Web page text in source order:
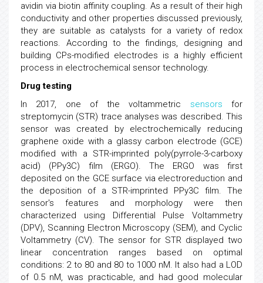
avidin via biotin affinity coupling. As a result of their high
conductivity and other properties discussed previously,
they are suitable as catalysts for a variety of redox
reactions. According to the findings, designing and
building CPs-modified electrodes is a highly efficient
process in electrochemical sensor technology.
Drug testing
In 2017, one of the voltammetric sensors for
streptomycin (STR) trace analyses was described. This
sensor was created by electrochemically reducing
graphene oxide with a glassy carbon electrode (GCE)
modified with a STR-imprinted poly(pyrrole-3-carboxy
acid) (PPy3C) film (ERGO). The ERGO was first
deposited on the GCE surface via electroreduction and
the deposition of a STR-imprinted PPy3C film. The
sensor's features and morphology were then
characterized using Differential Pulse Voltammetry
(DPV), Scanning Electron Microscopy (SEM), and Cyclic
Voltammetry (CV). The sensor for STR displayed two
linear concentration ranges based on optimal
conditions: 2 to 80 and 80 to 1000 nM. It also had a LOD
of 0.5 nM, was practicable, and had good molecular